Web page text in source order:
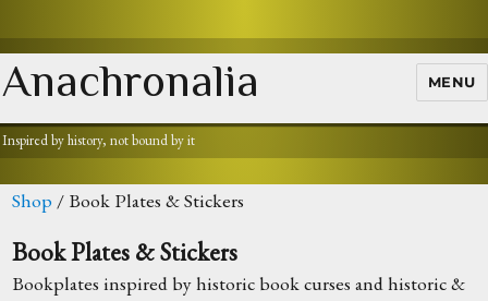
Anachronalia MENU
Inspired by history, not bound by it
Shop / Book Plates & Stickers
Book Plates & Stickers
Bookplates inspired by historic book curses and historic &